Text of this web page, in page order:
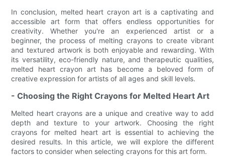
In conclusion, melted heart crayon art is a captivating and
accessible art form that offers endless opportunities for
creativity. Whether you're an experienced artist or a
beginner, the process of melting crayons to create vibrant
and textured artwork is both enjoyable and rewarding. With
its versatility, eco-friendly nature, and therapeutic qualities,
melted heart crayon art has become a beloved form of
creative expression for artists of all ages and skill levels.
- Choosing the Right Crayons for Melted Heart Art
Melted heart crayons are a unique and creative way to add
depth and texture to your artwork. Choosing the right
crayons for melted heart art is essential to achieving the
desired results. In this article, we will explore the different
factors to consider when selecting crayons for this art form.